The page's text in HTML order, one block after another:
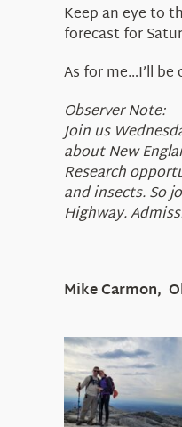
Keep an eye to
forecast for
As for me…I’ll
Observer Note:
Join us
about New
Research
and insects. So
Highway.
Mike Carmon,